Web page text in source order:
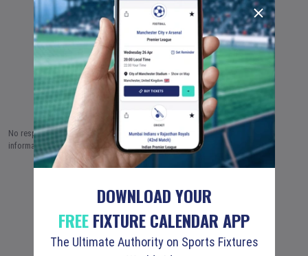
No responsibility is taken by Fixture Calendar Ltd for the accuracy of this
information.
DOWNLOAD YOUR
FREEFIXTURE CALENDAR APP
The Ultimate Authority on Sports Fixtures